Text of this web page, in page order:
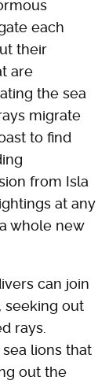
each
their
are
the sea
migrate
to find
from Isla
at any
whole new
can join
seeking out
rays.
lions that
out the